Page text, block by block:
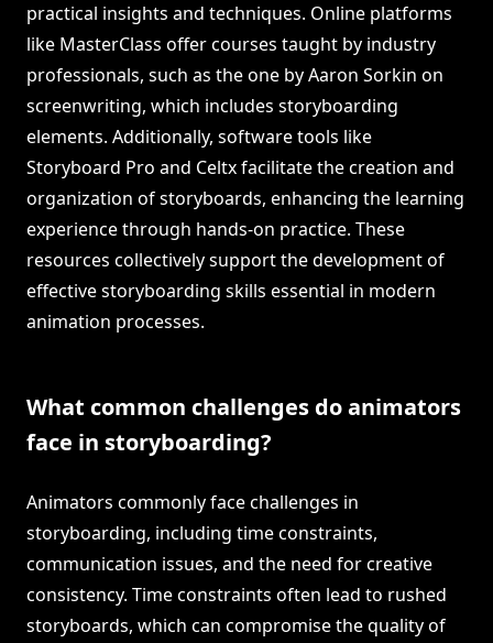
practical insights and techniques. Online platforms
like MasterClass offer courses taught by industry
professionals, such as the one by Aaron Sorkin on
screenwriting, which includes storyboarding
elements. Additionally, software tools like
Storyboard Pro and Celtx facilitate the creation and
organization of storyboards, enhancing the learning
experience through hands-on practice. These
resources collectively support the development of
effective storyboarding skills essential in modern
animation processes.
What common challenges do animators
face in storyboarding?
Animators commonly face challenges in
storyboarding, including time constraints,
communication issues, and the need for creative
consistency. Time constraints often lead to rushed
storyboards, which can compromise the quality of